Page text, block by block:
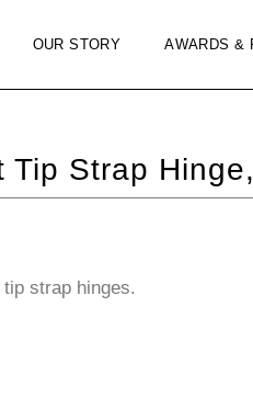
OUR STORY AWARDS &
Tip Strap
strap hinges.